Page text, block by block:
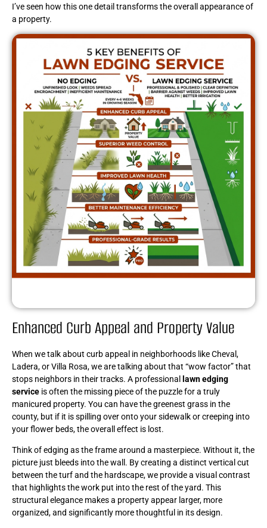
I’ve seen how this one detail transforms the overall appearance of
a property.
Enhanced Curb Appeal and Property Value
When we talk about curb appeal in neighborhoods like Cheval,
Ladera, or Villa Rosa, we are talking about that “wow factor” that
stops neighbors in their tracks. A professional
lawn edging
service is often the missing piece of the puzzle for a truly
manicured property. You can have the greenest grass in the
county, but if it is spilling over onto your sidewalk or creeping into
your flower beds, the overall effect is lost.
Think of edging as the frame around a masterpiece. Without it, the
picture just bleeds into the wall. By creating a distinct vertical cut
between the turf and the hardscape, we provide a visual contrast
that highlights the work put into the rest of the yard. This
structural elegance makes a property appear larger, more
organized, and significantly more thoughtful in its design.